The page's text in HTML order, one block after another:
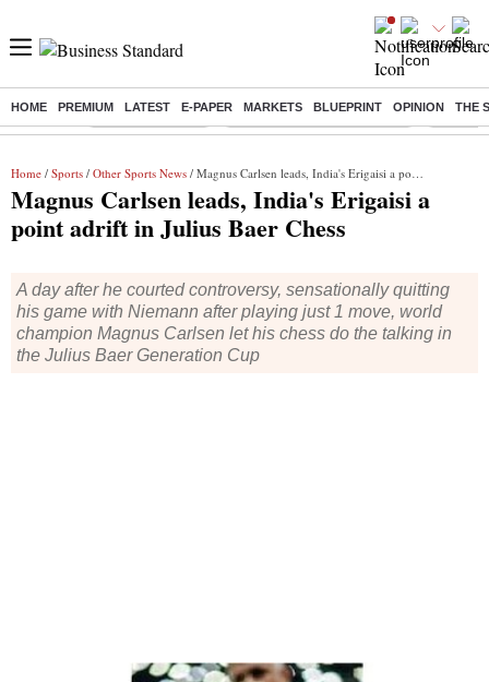
HOME PREMIUM LATEST E-PAPER MARKETS BLUEPRINT OPINION THE
Buzzing : Stock Market Live Bank Holiday in August 2026 Stocks
Home / Sports / Other Sports News / Magnus Carlsen leads, India's Erigaisi a point adrift in Julius Baer Chess
Magnus Carlsen leads, India's Erigaisi a
point adrift in Julius Baer Chess
A day after he courted controversy, sensationally quitting
his game with Niemann after playing just 1 move, world
champion Magnus Carlsen let his chess do the talking in
the Julius Baer Generation Cup